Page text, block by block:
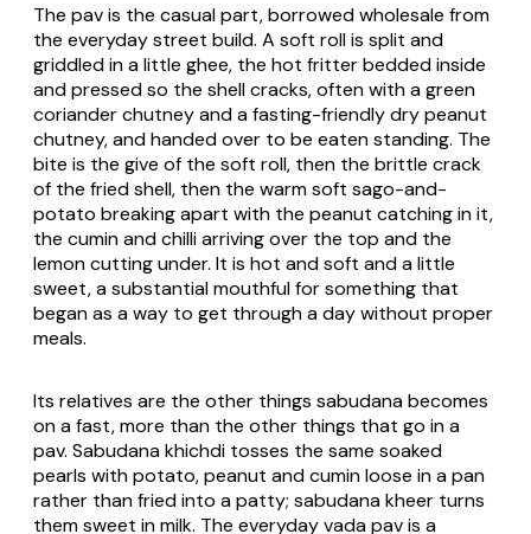
The pav is the casual part, borrowed wholesale from
the everyday street build. A soft roll is split and
griddled in a little ghee, the hot fritter bedded inside
and pressed so the shell cracks, often with a green
coriander chutney and a fasting-friendly dry peanut
chutney, and handed over to be eaten standing. The
bite is the give of the soft roll, then the brittle crack
of the fried shell, then the warm soft sago-and-
potato breaking apart with the peanut catching in it,
the cumin and chilli arriving over the top and the
lemon cutting under. It is hot and soft and a little
sweet, a substantial mouthful for something that
began as a way to get through a day without proper
meals.
Its relatives are the other things sabudana becomes
on a fast, more than the other things that go in a
pav. Sabudana khichdi tosses the same soaked
pearls with potato, peanut and cumin loose in a pan
rather than fried into a patty; sabudana kheer turns
them sweet in milk. The everyday vada pav is a